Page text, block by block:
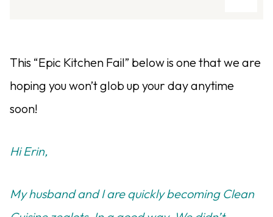
This “Epic Kitchen Fail” below is one that we are
hoping you won’t glob up your day anytime
soon!
Hi Erin,
My husband and I are quickly becoming Clean